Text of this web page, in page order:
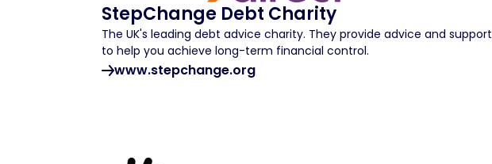
StepChange Debt Charity
The UK's leading debt advice charity. They provide advice and support
to help you achieve long-term financial control.
www.stepchange.org